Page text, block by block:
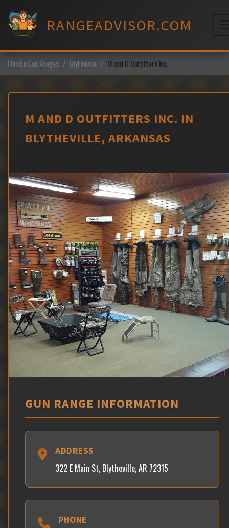
content
RANGEADVISOR.COM
Florida Gun Ranges Blytheville M and D Outfitters Inc.
M AND D OUTFITTERS INC. IN
BLYTHEVILLE, ARKANSAS
GUN RANGE INFORMATION
ADDRESS
322 E Main St, Blytheville, AR 72315
PHONE